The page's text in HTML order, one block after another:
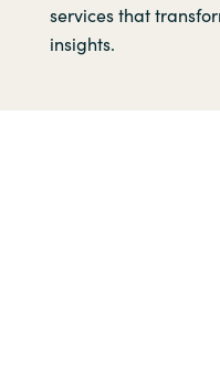
services that
insights.